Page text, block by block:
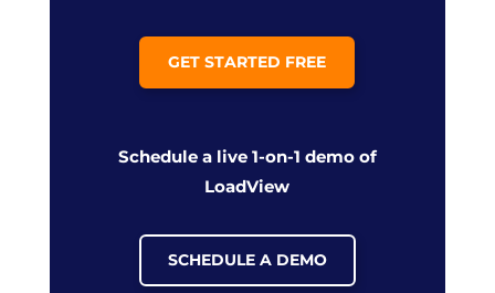
GET STARTED FREE
Schedule a live 1-on-1 demo of
LoadView
SCHEDULE A DEMO